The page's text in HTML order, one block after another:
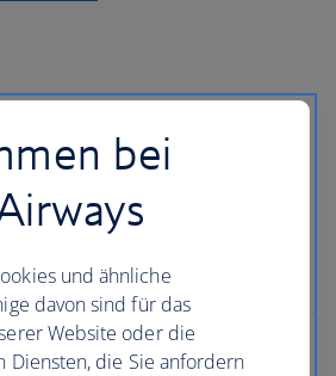
applicable local taxes, fees or charges
FAQs
bei
und ähnliche
davon sind für das
Website oder die
Diensten, die Sie anfordern